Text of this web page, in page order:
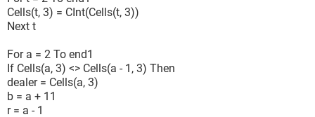
Cells(t, 3) = CInt(Cells(t, 3))
Next t
For a = 2 To end1
If Cells(a, 3) <> Cells(a - 1, 3) Then
dealer = Cells(a, 3)
b = a + 11
r = a - 1